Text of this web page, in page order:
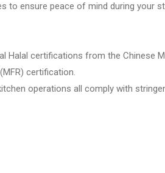
to ensure peace of mind during your
Halal certifications from the Chinese
certification.
operations all comply with